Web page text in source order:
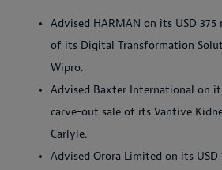
Advised HARMAN on its USD
of its Digital Transformation
Wipro.
Advised Baxter International on
carve-out sale of its Vantive
Carlyle.
Advised Orora Limited on its USD